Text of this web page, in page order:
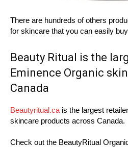
There are hundreds of others
for skincare that you can easily
Beauty Ritual is the
Eminence Organic
Canada
Beautyritual.ca is the largest
skincare products across Canada.
Check out the BeautyRitual